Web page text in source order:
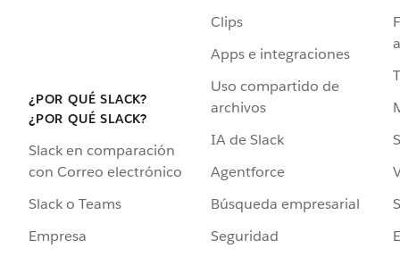
¿POR QUÉ SLACK?
¿POR QUÉ SLACK?
Slack en comparación
con Correo electrónico
Slack o Teams
Empresa
Clips
Apps e integraciones
Uso compartido de
archivos
IA de Slack
Agentforce
Búsqueda empresarial
Seguridad